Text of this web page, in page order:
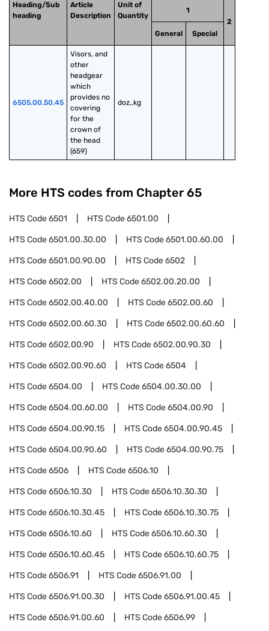
Heading/Sub
heading
Article
Description
Unit of
Quantity
1
2
General
Special
6505.00.50.45
Visors, and
other
headgear
which
provides no
covering
for the
crown of
the head
(659)
doz.,kg
More HTS codes from Chapter 65
HTS Code6501 HTS Code6501.00
HTS Code6501.00.30.00 HTS Code6501.00.60.00
HTS Code6501.00.90.00 HTS Code6502
HTS Code6502.00 HTS Code6502.00.20.00
HTS Code6502.00.40.00 HTS Code6502.00.60
HTS Code6502.00.60.30 HTS Code6502.00.60.60
HTS Code6502.00.90 HTS Code6502.00.90.30
HTS Code6502.00.90.60 HTS Code6504
HTS Code6504.00 HTS Code6504.00.30.00
HTS Code6504.00.60.00 HTS Code6504.00.90
HTS Code6504.00.90.15 HTS Code6504.00.90.45
HTS Code6504.00.90.60 HTS Code6504.00.90.75
HTS Code6506 HTS Code6506.10
HTS Code6506.10.30 HTS Code6506.10.30.30
HTS Code6506.10.30.45 HTS Code6506.10.30.75
HTS Code6506.10.60 HTS Code6506.10.60.30
HTS Code6506.10.60.45 HTS Code6506.10.60.75
HTS Code6506.91 HTS Code6506.91.00
HTS Code6506.91.00.30 HTS Code6506.91.00.45
HTS Code6506.91.00.60 HTS Code6506.99